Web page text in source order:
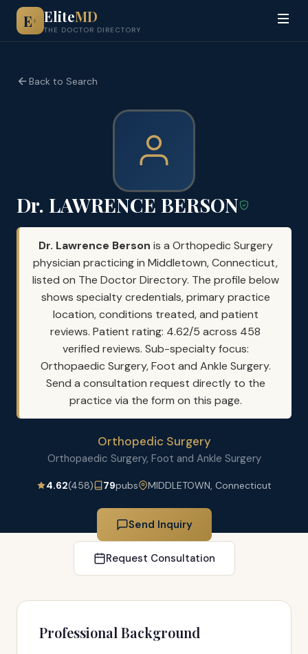
E+ EliteMD
THE DOCTOR DIRECTORY
Back to Search
Dr. LAWRENCE BERSON
Dr. Lawrence Berson is a Orthopedic Surgery
physician practicing in Middletown, Connecticut,
listed on The Doctor Directory. The profile below
shows specialty credentials, primary practice
location, conditions treated, and patient
reviews. Patient rating: 4.62/5 across 458
verified reviews. Sub-specialty focus:
Orthopaedic Surgery, Foot and Ankle Surgery.
Send a consultation request directly to the
practice via the form on this page.
Orthopedic Surgery
Orthopaedic Surgery, Foot and Ankle Surgery
4.62(458) 79pubs MIDDLETOWN, Connecticut
Send Inquiry
Request Consultation
Professional Background